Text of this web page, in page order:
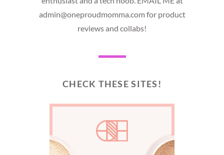
admin@oneproudmomma.com for product
reviews and collabs!
CHECK THESE SITES!